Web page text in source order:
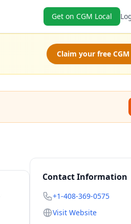
Get on CGM Local
Claim your free
Contact Information
+1-408-369-0575
Visit Website